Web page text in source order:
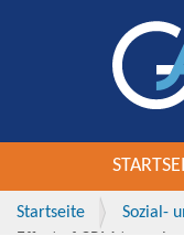
Startseite Sozial-